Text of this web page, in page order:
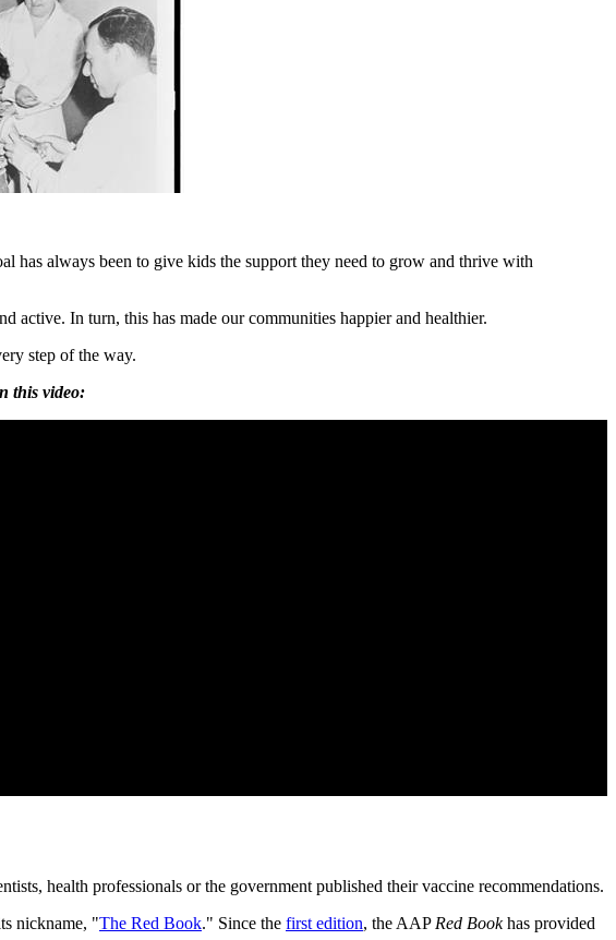
has always been to give kids the support they need to grow and thrive with
active. In turn, this has made our communities happier and healthier.
step of the way.
this video:
health professionals or the government published their vaccine recommendations.
nickname, "The Red Book." Since the first edition, the AAP Red Bookhas provided